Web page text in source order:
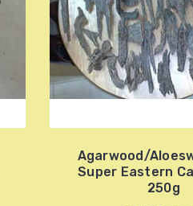
Agarwood/
Super Eastern
250g